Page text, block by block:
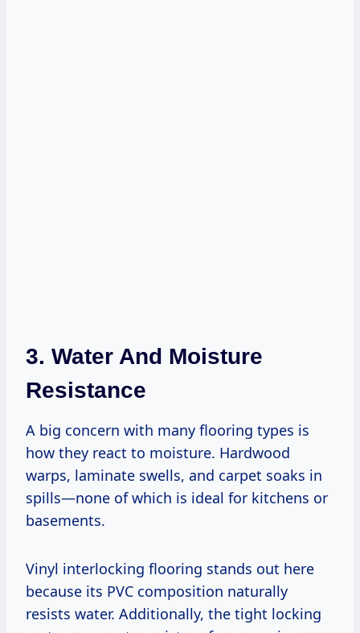
3. Water And Moisture
Resistance
A big concern with many flooring types is
how they react to moisture. Hardwood
warps, laminate swells, and carpet soaks in
spills—none of which is ideal for kitchens or
basements.
Vinyl interlocking flooring stands out here
because its PVC composition naturally
resists water. Additionally, the tight locking